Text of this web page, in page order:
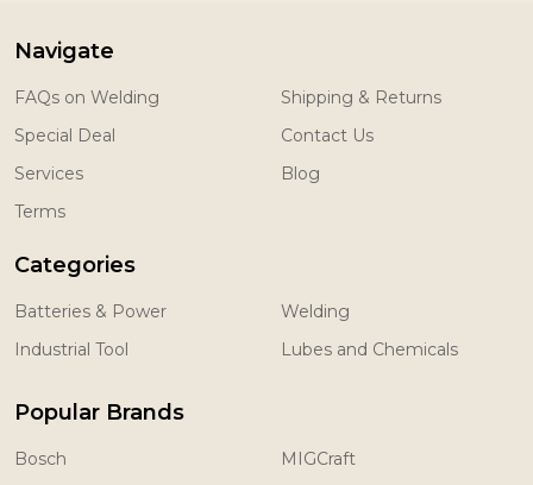
Navigate
FAQs on Welding
Special Deal
Services
Terms
Shipping & Returns
Contact Us
Blog
Categories
Batteries & Power
Industrial Tool
Welding
Lubes and Chemicals
Popular Brands
Bosch MIGCraft